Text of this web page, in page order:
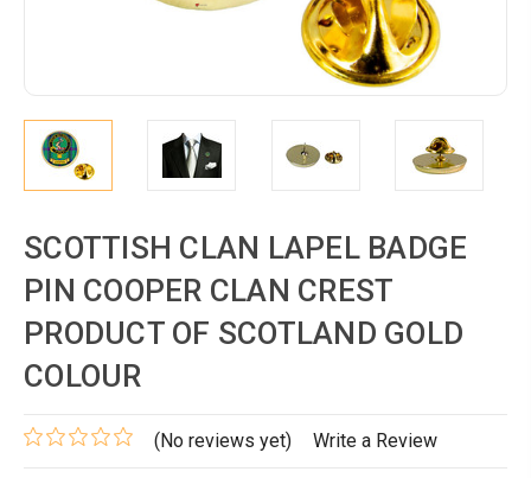
SCOTTISH CLAN LAPEL BADGE
PIN COOPER CLAN CREST
PRODUCT OF SCOTLAND GOLD
COLOUR
(No reviews yet) Write a Review